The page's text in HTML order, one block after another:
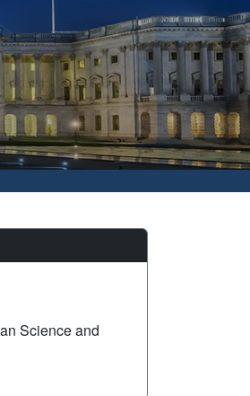
Science and